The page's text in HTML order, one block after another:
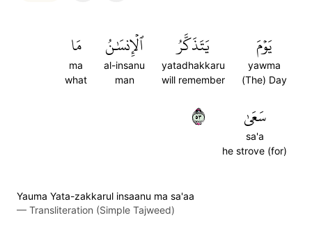
يَوۡمَ
yawma
(The) Day
يَتَذَكَّرُ
yatadhakkaru
will remember
ٱلۡإِنسَٰنُ
al-insanu
man
مَا
ma
what
سَعَىٰ
sa'a
he strove (for)
٣٥
Yauma Yata-zakkarul insaanu ma sa'aa
— Transliteration (Simple Tajweed)